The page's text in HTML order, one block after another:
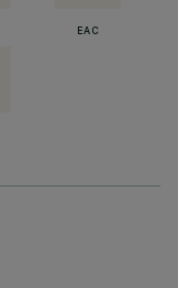
EAC